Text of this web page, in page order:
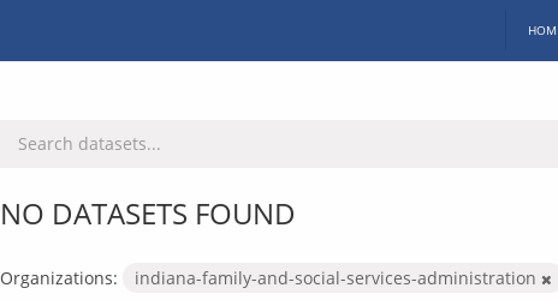
NO DATASETS FOUND
Organizations:
indiana-family-and-social-services-administration